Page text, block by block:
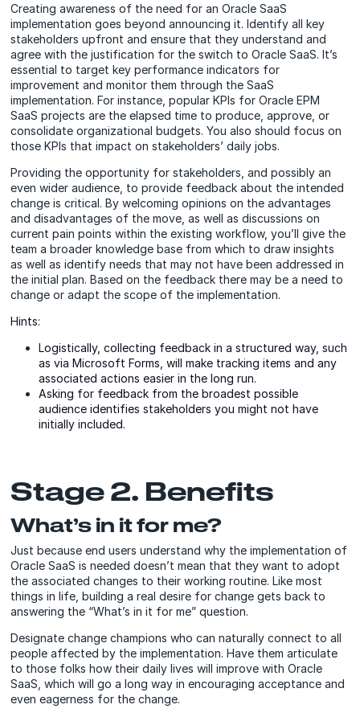
Creating awareness of the need for an Oracle SaaS
implementation goes beyond announcing it. Identify all key
stakeholders upfront and ensure that they understand and
agree with the justification for the switch to Oracle SaaS. It’s
essential to target key performance indicators for
improvement and monitor them through the SaaS
implementation. For instance, popular KPIs for Oracle EPM
SaaS projects are the elapsed time to produce, approve, or
consolidate organizational budgets. You also should focus on
those KPIs that impact on stakeholders’ daily jobs.
Providing the opportunity for stakeholders, and possibly an
even wider audience, to provide feedback about the intended
change is critical. By welcoming opinions on the advantages
and disadvantages of the move, as well as discussions on
current pain points within the existing workflow, you’ll give the
team a broader knowledge base from which to draw insights
as well as identify needs that may not have been addressed in
the initial plan. Based on the feedback there may be a need to
change or adapt the scope of the implementation.
Hints:
Logistically, collecting feedback in a structured way, such
as via Microsoft Forms, will make tracking items and any
associated actions easier in the long run.
Asking for feedback from the broadest possible
audience identifies stakeholders you might not have
initially included.
Stage 2. Benefits
What’s in it for me?
Just because end users understand why the implementation of
Oracle SaaS is needed doesn’t mean that they want to adopt
the associated changes to their working routine. Like most
things in life, building a real desire for change gets back to
answering the “What’s in it for me” question.
Designate change champions who can naturally connect to all
people affected by the implementation. Have them articulate
to those folks how their daily lives will improve with Oracle
SaaS, which will go a long way in encouraging acceptance and
even eagerness for the change.